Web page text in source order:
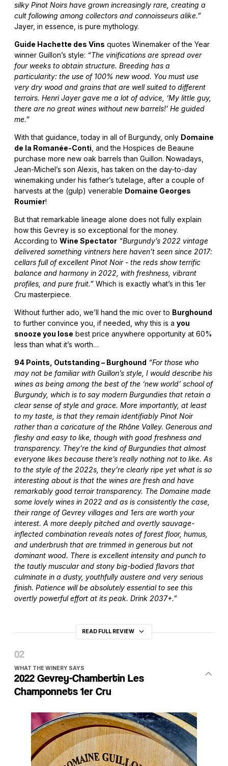
silky Pinot Noirs have grown increasingly rare, creating a
cult following among collectors and connoisseurs alike.”
Jayer, in essence, is pure mythology.
Guide Hachette des Vins quotes Winemaker of the Year
winner Guillon’s style: “The vinifications are spread over
four weeks to obtain structure. Breeding has a
particularity: the use of 100% new wood. You must use
very dry wood and grains that are well suited to different
terroirs. Henri Jayer gave me a lot of advice, ‘My little guy,
there are no great wines without new barrels!’ He guided
me.”
With that guidance, today in all of Burgundy, only Domaine
de la Romanée-Conti , and the Hospices de Beaune
purchase more new oak barrels than Guillon. Nowadays,
Jean-Michel’s son Alexis, has taken on the day-to-day
winemaking under his father’s tutelage, after a couple of
harvests at the (gulp) venerable Domaine Georges
Roumier!
But that remarkable lineage alone does not fully explain
how this Gevrey is so exceptional for the money.
According to Wine Spectator “Burgundy’s 2022 vintage
delivered something vintners here haven’t seen since 2017:
cellars full of excellent Pinot Noir - the reds show terrific
balance and harmony in 2022, with freshness, vibrant
profiles, and pure fruit.” Which is exactly what’s in this 1er
Cru masterpiece.
Without further ado, we’ll hand the mic over to Burghound
to further convince you, if needed, why this is a you
snooze you lose best price anywhere opportunity at 60%
less than what it’s worth…
94 Points, Outstanding – Burghound “For those who
may not be familiar with Guillon’s style, I would describe his
wines as being among the best of the ‘new world’ school of
Burgundy, which is to say modern Burgundies that retain a
clear sense of style and grace. More importantly, at least
to my taste, is that they remain identifiably Pinot Noir
rather than a caricature of the Rhône Valley. Generous and
fleshy and easy to like, though with good freshness and
transparency. They’re the kind of Burgundies that almost
everyone likes because there’s really nothing not to like. As
to the style of the 2022s, they’re clearly ripe yet what is so
interesting about is that the wines are fresh and have
remarkably good terroir transparency. The Domaine made
some lovely wines in 2022 and as is consistently the case,
their range of Gevrey villages and 1ers are worth your
interest. A more deeply pitched and overtly sauvage-
inflected combination reveals notes of forest floor, humus,
and underbrush that are trimmed in generous but not
dominant wood. There is excellent intensity and punch to
the tautly muscular and stony big-bodied flavors that
culminate in a dusty, youthfully austere and very serious
finish. Patience will be absolutely essential to see this
overtly powerful effort at its peak. Drink 2037+.”
READ FULL REVIEW
WHAT THE WINERY SAYS
2022 Gevrey-Chambertin Les
Champonnets 1er Cru